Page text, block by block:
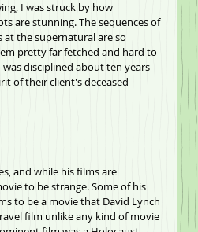
I was struck by how
are stunning. The sequences of
at the supernatural are so
pretty far fetched and hard to
disciplined about ten years
of their client's deceased
and while his films are
to be strange. Some of his
to be a movie that David Lynch
film unlike any kind of movie